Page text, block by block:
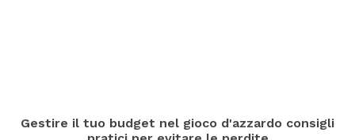
Gestire il tuo budget nel gioco d'azzardo consigli